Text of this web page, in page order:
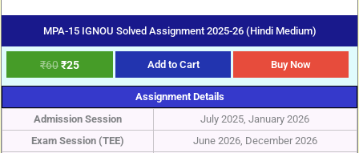
MPA-15 IGNOU Solved Assignment 2025-26 (Hindi Medium)
₹60₹25 Add to Cart Buy Now
Assignment Details
Admission Session
July 2025, January 2026
Exam Session (TEE)
June 2026, December 2026